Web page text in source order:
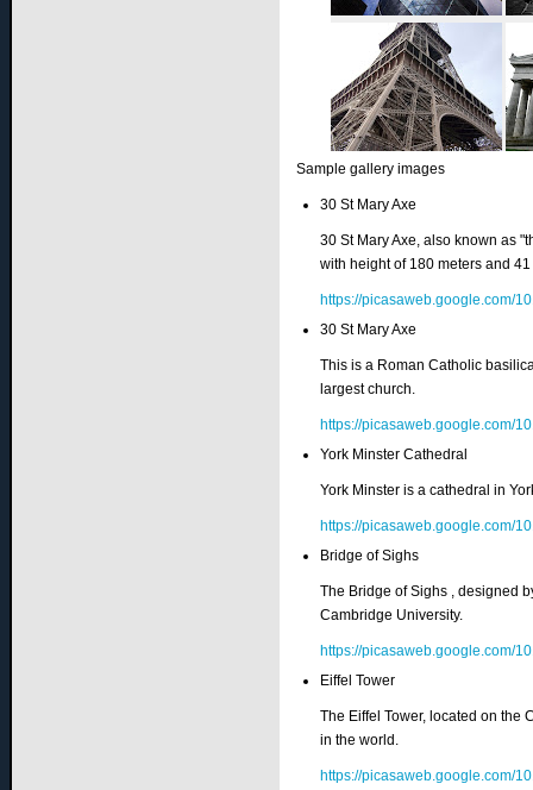
Sample gallery images
30 St Mary Axe
30 St Mary Axe, also known as
with height of 180 meters and 41
https://picasaweb.google.com/
30 St Mary Axe
This is a Roman Catholic
largest church.
https://picasaweb.google.com/
York Minster Cathedral
York Minster is a cathedral in
https://picasaweb.google.com/
Bridge of Sighs
The Bridge of Sighs , designed
Cambridge University.
https://picasaweb.google.com/
Eiffel Tower
The Eiffel Tower, located on the
in the world.
https://picasaweb.google.com/